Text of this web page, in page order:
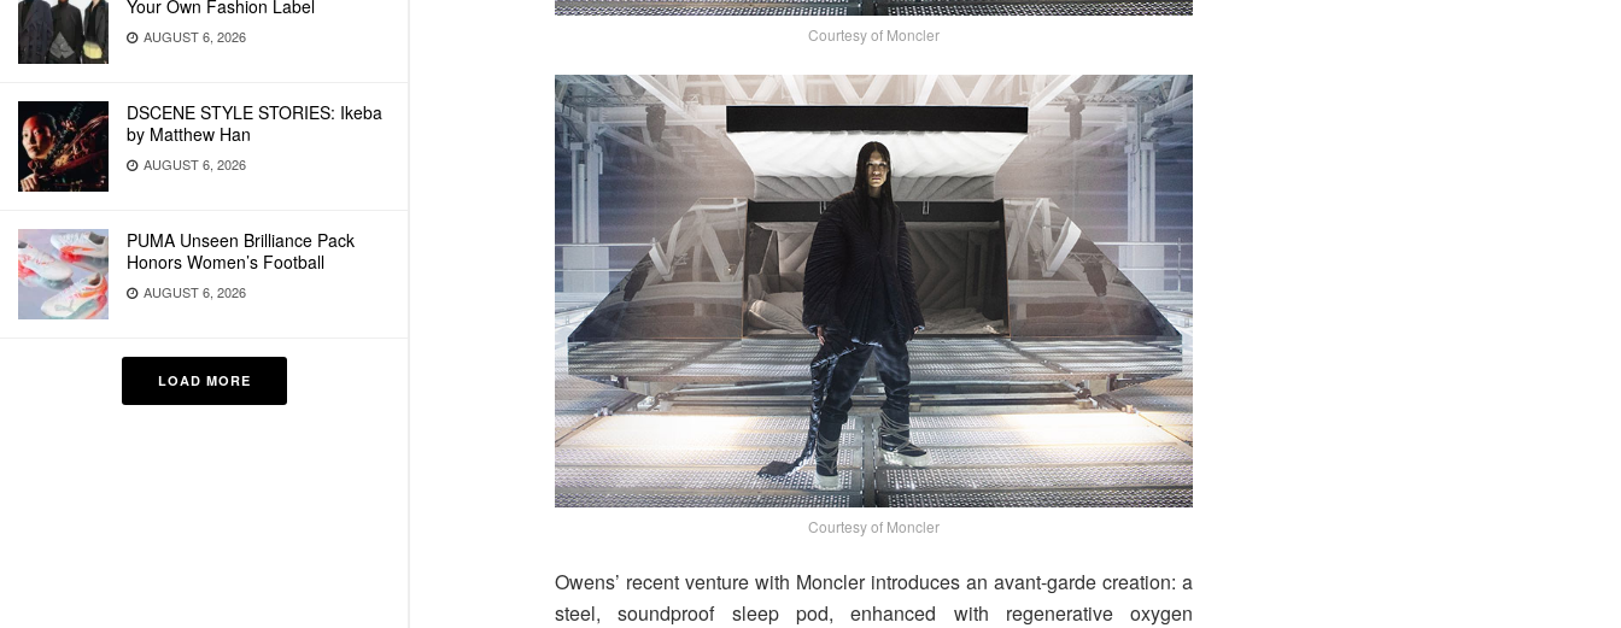
Your Own Fashion Label
AUGUST 6, 2026
DSCENE STYLE STORIES: Ikeba
by Matthew Han
AUGUST 6, 2026
PUMA Unseen Brilliance Pack
Honors Women’s Football
AUGUST 6, 2026
LOAD MORE
Courtesy of Moncler
Courtesy of Moncler
Owens’ recent venture with Moncler introduces an avant-garde creation: a
steel, soundproof sleep pod, enhanced with regenerative oxygen